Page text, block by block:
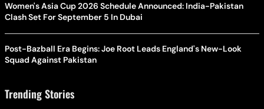
Women's Asia Cup 2026 Schedule Announced: India-Pakistan
Clash Set For September 5 In Dubai
Post-Bazball Era Begins: Joe Root Leads England's New-Look
Squad Against Pakistan
Trending Stories